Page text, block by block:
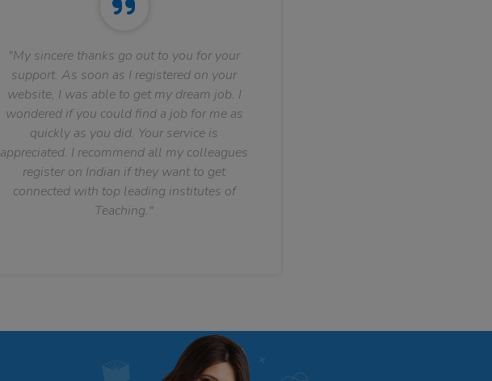
"My sincere thanks go out to you for your
support. As soon as I registered on your
website, I was able to get my dream job. I
wondered if you could find a job for me as
quickly as you did. Your service is
appreciated. I recommend all my colleagues
register on Indian if they want to get
connected with top leading institutes of
Teaching."